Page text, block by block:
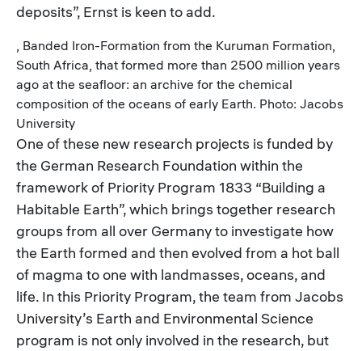
deposits”, Ernst is keen to add.
, Banded Iron-Formation from the Kuruman Formation,
South Africa, that formed more than 2500 million years
ago at the seafloor: an archive for the chemical
composition of the oceans of early Earth. Photo: Jacobs
University
One of these new research projects is funded by
the German Research Foundation within the
framework of Priority Program 1833 “Building a
Habitable Earth”, which brings together research
groups from all over Germany to investigate how
the Earth formed and then evolved from a hot ball
of magma to one with landmasses, oceans, and
life. In this Priority Program, the team from Jacobs
University’s Earth and Environmental Science
program is not only involved in the research, but